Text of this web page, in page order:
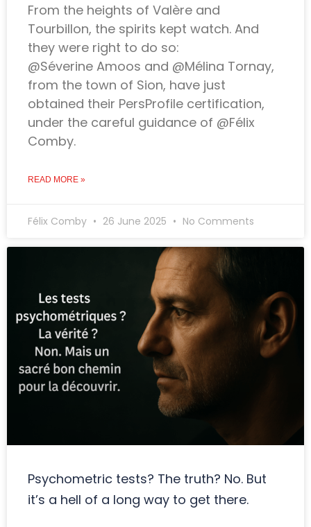
From the heights of Valère and
Tourbillon, the spirits kept watch. And
they were right to do so:
@Séverine Amoos and @Mélina Tornay,
from the town of Sion, have just
obtained their PersProfile certification,
under the careful guidance of @Félix
Comby.
READ MORE »
Félix Comby 26 June 2025 No Comments
Psychometric tests? The truth? No. But
it’s a hell of a long way to get there.